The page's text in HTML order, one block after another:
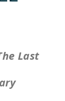
Last